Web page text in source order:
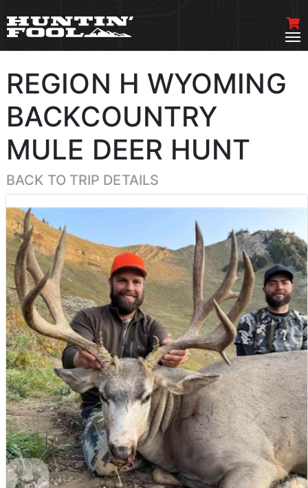
REGION H WYOMING
BACKCOUNTRY
MULE DEER HUNT
BACK TO TRIP DETAILS